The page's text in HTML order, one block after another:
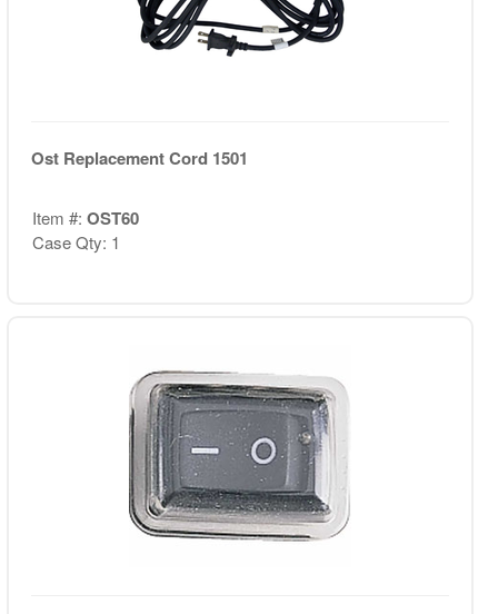
Ost Replacement Cord 1501
Item #: OST60
Case Qty: 1